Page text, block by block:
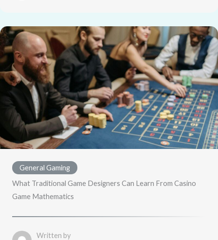
General Gaming
What Traditional Game Designers Can Learn From Casino
Game Mathematics
Written by